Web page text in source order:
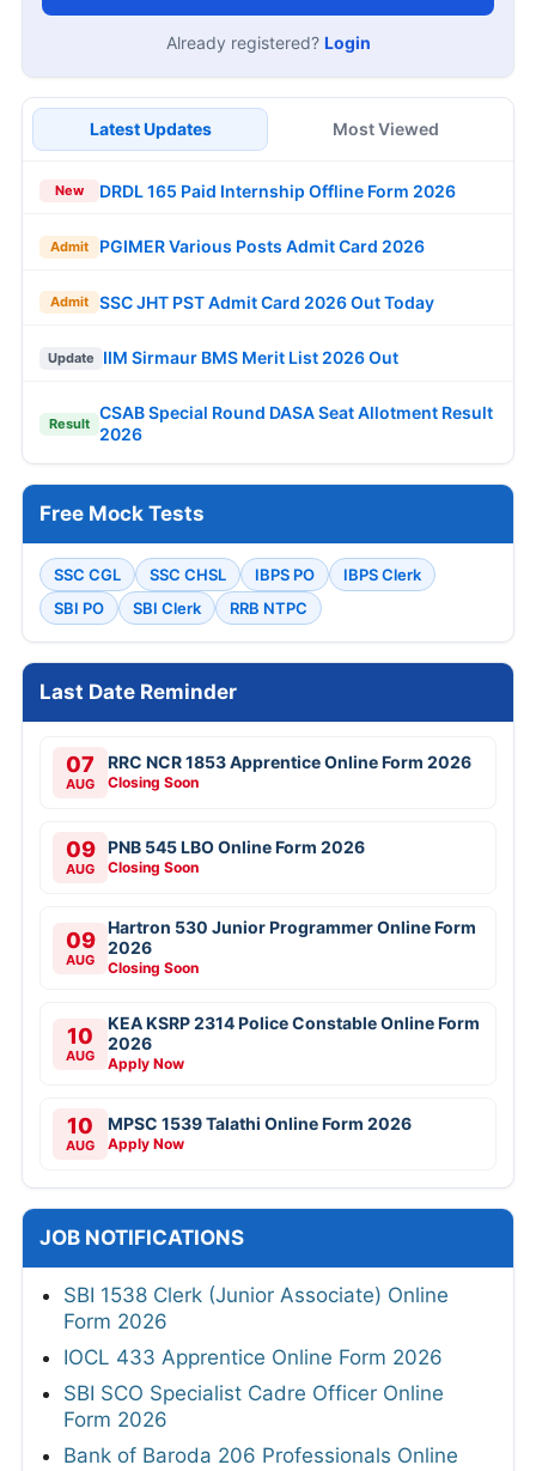
Already registered? Login
Latest Updates Most Viewed
New DRDL 165 Paid Internship Offline Form 2026
Admit PGIMER Various Posts Admit Card 2026
Admit SSC JHT PST Admit Card 2026 Out Today
Update IIM Sirmaur BMS Merit List 2026 Out
Result
CSAB Special Round DASA Seat Allotment Result
2026
Free Mock Tests
SSC CGL SSC CHSL IBPS PO
IBPS Clerk
SBI PO
SBI Clerk RRB NTPC
Last Date Reminder
07
AUG
RRC NCR 1853 Apprentice Online Form 2026
Closing Soon
09
AUG
PNB 545 LBO Online Form 2026
Closing Soon
09
AUG
Hartron 530 Junior Programmer Online Form
2026
Closing Soon
10
AUG
KEA KSRP 2314 Police Constable Online Form
2026
Apply Now
10
AUG
MPSC 1539 Talathi Online Form 2026
Apply Now
JOB NOTIFICATIONS
SBI 1538 Clerk (Junior Associate) Online
Form 2026
IOCL 433 Apprentice Online Form 2026
SBI SCO Specialist Cadre Officer Online
Form 2026
Bank of Baroda 206 Professionals Online